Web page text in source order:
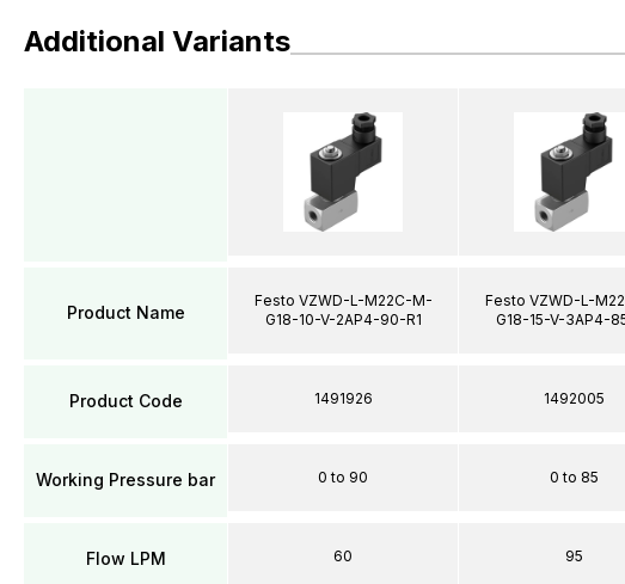
Additional Variants
Product Name
Product Code
Working Pressure bar
Flow LPM
Festo VZWD-L-M22C-M-
G18-10-V-2AP4-90-R1
1491926
0 to 90
60
Festo VZWD-L-
G18-15-V-3AP4-
1492005
0 to 85
95